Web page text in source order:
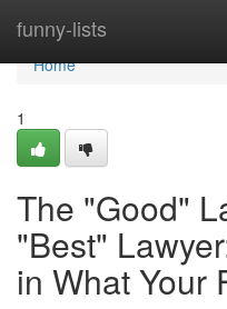
funny-lists
Home
Home
1
The "Good"
"Best"
in What Your